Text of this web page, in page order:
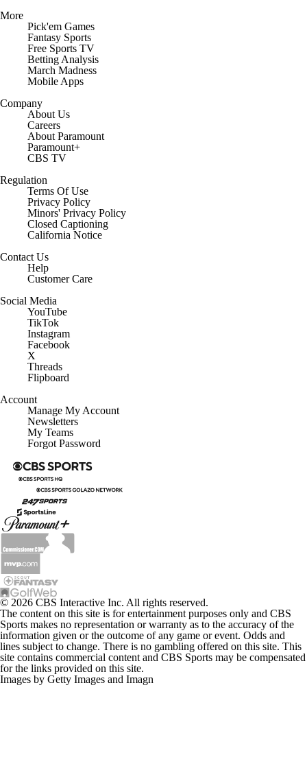
More
Pick'em Games
Fantasy Sports
Free Sports TV
Betting Analysis
March Madness
Mobile Apps
Company
About Us
Careers
About Paramount
Paramount+
CBS TV
Regulation
Terms Of Use
Privacy Policy
Minors' Privacy Policy
Closed Captioning
California Notice
Contact Us
Help
Customer Care
Social Media
YouTube
TikTok
Instagram
Facebook
X
Threads
Flipboard
Account
Manage My Account
Newsletters
My Teams
Forgot Password
© 2026 CBS Interactive Inc. All rights reserved.
The content on this site is for entertainment purposes only and CBS
Sports makes no representation or warranty as to the accuracy of the
information given or the outcome of any game or event. Odds and
lines subject to change. There is no gambling offered on this site. This
site contains commercial content and CBS Sports may be compensated
for the links provided on this site.
Images by Getty Images and Imagn